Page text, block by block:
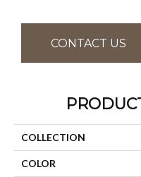
CONTACT US
COLLECTION
COLOR